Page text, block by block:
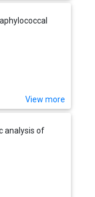
View more
analysis of